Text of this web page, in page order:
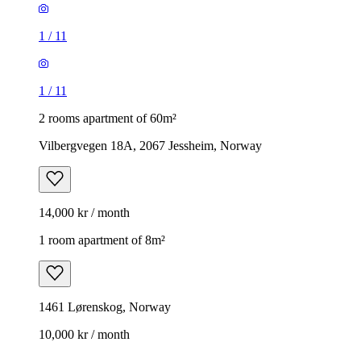
1 / 11
1 / 11
2 rooms apartment of 60m²
Vilbergvegen 18A, 2067 Jessheim, Norway
14,000 kr / month
1 room apartment of 8m²
1461 Lørenskog, Norway
10,000 kr / month